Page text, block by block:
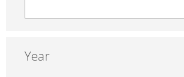
Year